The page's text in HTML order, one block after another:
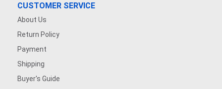
CUSTOMER SERVICE
About Us
Return Policy
Payment
Shipping
Buyer's Guide